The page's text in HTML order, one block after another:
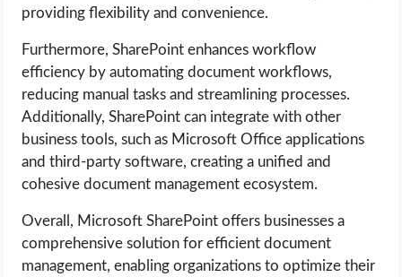
providing flexibility and convenience.
Furthermore, SharePoint enhances workflow
efficiency by automating document workflows,
reducing manual tasks and streamlining processes.
Additionally, SharePoint can integrate with other
business tools, such as Microsoft Office applications
and third-party software, creating a unified and
cohesive document management ecosystem.
Overall, Microsoft SharePoint offers businesses a
comprehensive solution for efficient document
management, enabling organizations to optimize their